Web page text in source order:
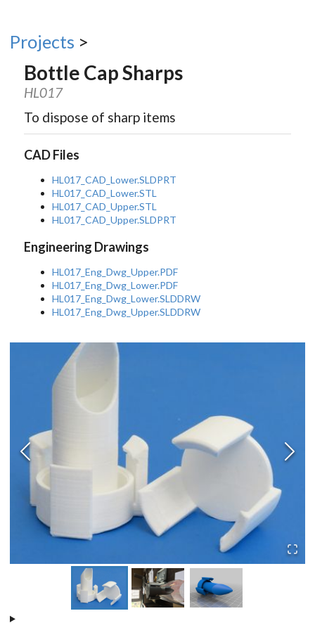
Projects >
Bottle Cap Sharps
HL017
To dispose of sharp items
CAD Files
HL017_CAD_Lower.SLDPRT
HL017_CAD_Lower.STL
HL017_CAD_Upper.STL
HL017_CAD_Upper.SLDPRT
Engineering Drawings
HL017_Eng_Dwg_Upper.PDF
HL017_Eng_Dwg_Lower.PDF
HL017_Eng_Dwg_Lower.SLDDRW
HL017_Eng_Dwg_Upper.SLDDRW